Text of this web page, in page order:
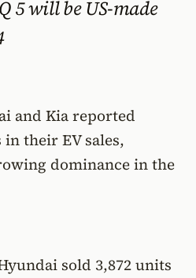
5 will be US-made
and Kia reported
their EV sales,
dominance in the
sold 3,872 units